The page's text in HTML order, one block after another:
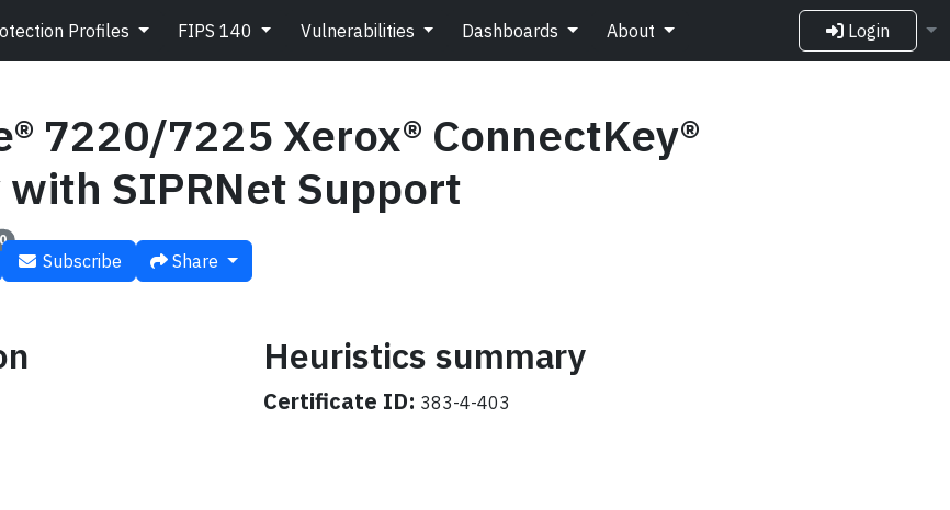
Profiles FIPS 140 Vulnerabilities Dashboards About Login
7220/7225 Xerox® ConnectKey®
with SIPRNet Support
0
Subscribe Share
Heuristics summary
Certificate ID: 383-4-403